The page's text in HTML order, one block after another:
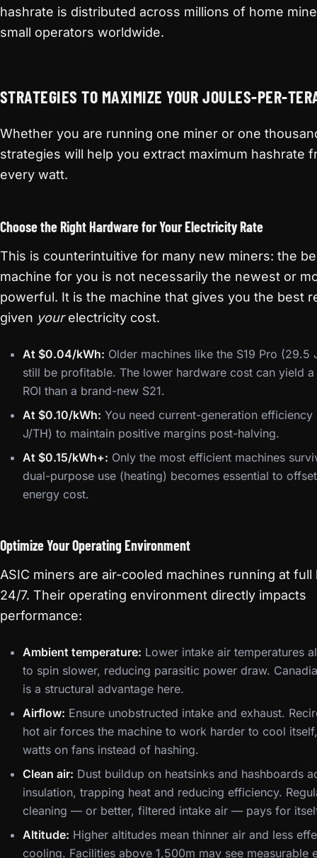
hashrate is distributed across millions of home
small operators worldwide.
STRATEGIES TO MAXIMIZE YOUR JOULES-PER-
Whether you are running one miner or one
strategies will help you extract maximum hashrate
every watt.
Choose the Right Hardware for Your Electricity Rate
This is counterintuitive for many new miners: the
machine for you is not necessarily the newest or
powerful. It is the machine that gives you the best
given yourelectricity cost.
At $0.04/kWh: Older machines like the S19 Pro (29.5
still be profitable. The lower hardware cost can yield
ROI than a brand-new S21.
At $0.10/kWh: You need current-generation efficiency
J/TH) to maintain positive margins post-halving.
At $0.15/kWh+: Only the most efficient machines
dual-purpose use (heating) becomes essential to
energy cost.
Optimize Your Operating Environment
ASIC miners are air-cooled machines running at full
24/7. Their operating environment directly impacts
performance:
Ambient temperature: Lower intake air temperatures
to spin slower, reducing parasitic power draw.
is a structural advantage here.
Airflow: Ensure unobstructed intake and exhaust.
hot air forces the machine to work harder to cool
watts on fans instead of hashing.
Clean air: Dust buildup on heatsinks and hashboards
insulation, trapping heat and reducing efficiency.
cleaning — or better, filtered intake air — pays for
Altitude: Higher altitudes mean thinner air and less
cooling. Facilities above 1,500m may see measurable